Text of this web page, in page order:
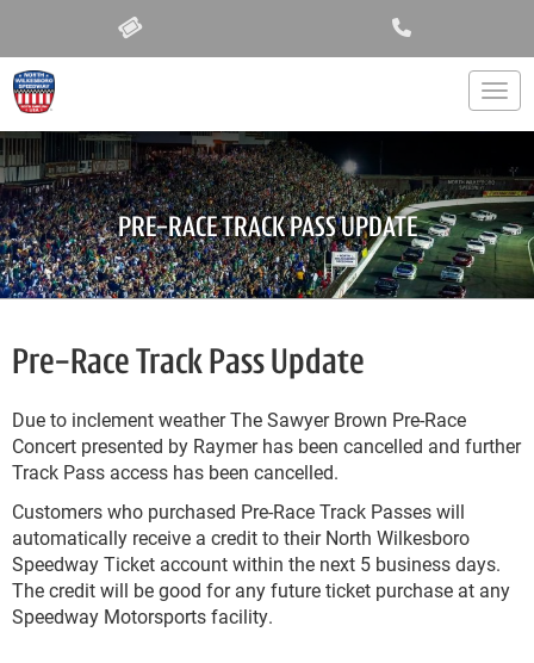
PRE-RACE TRACK PASS UPDATE
Pre-Race Track Pass Update
Due to inclement weather The Sawyer Brown Pre-Race
Concert presented by Raymer has been cancelled and further
Track Pass access has been cancelled.
Customers who purchased Pre-Race Track Passes will
automatically receive a credit to their North Wilkesboro
Speedway Ticket account within the next 5 business days.
The credit will be good for any future ticket purchase at any
Speedway Motorsports facility.